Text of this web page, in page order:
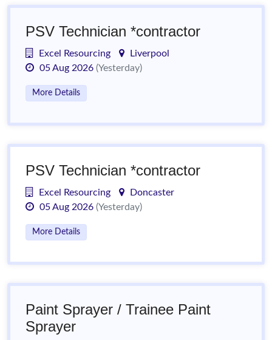
PSV Technician *contractor
Excel Resourcing
Liverpool
05 Aug 2026 (Yesterday)
More Details
PSV Technician *contractor
Excel Resourcing
Doncaster
05 Aug 2026 (Yesterday)
More Details
Paint Sprayer / Trainee Paint
Sprayer